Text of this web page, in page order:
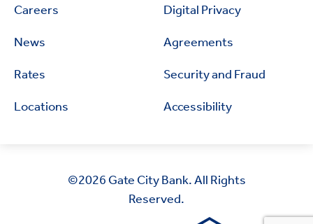
Careers
News
Rates
Locations
Digital Privacy
Agreements
Security and Fraud
Accessibility
©2026 Gate City Bank. All Rights
Reserved.